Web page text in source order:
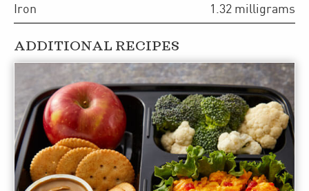
Iron 1.32 milligrams
ADDITIONAL RECIPES